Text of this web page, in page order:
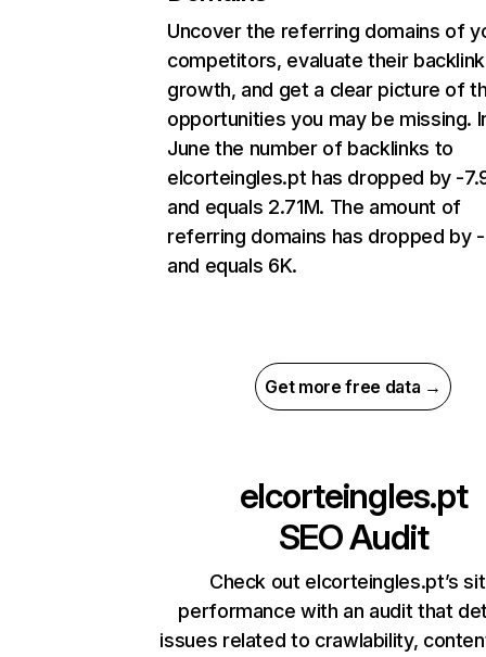
Uncover the referring domains of
competitors, evaluate their backlink
growth, and get a clear picture of
opportunities you may be missing.
June the number of backlinks to
elcorteingles.pt has dropped by -
and equals 2.71M. The amount of
referring domains has dropped by
and equals 6K.
Get more free data →
elcorteingles.pt
SEO Audit
Check out elcorteingles.pt’s
performance with an audit that
issues related to crawlability,